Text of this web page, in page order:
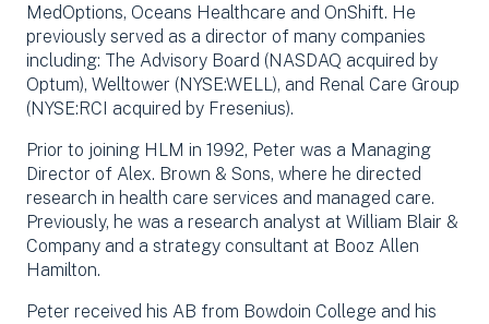
MedOptions, Oceans Healthcare and OnShift. He
previously served as a director of many companies
including: The Advisory Board (NASDAQ acquired by
Optum), Welltower (NYSE:WELL), and Renal Care Group
(NYSE:RCI acquired by Fresenius).
Prior to joining HLM in 1992, Peter was a Managing
Director of Alex. Brown & Sons, where he directed
research in health care services and managed care.
Previously, he was a research analyst at William Blair &
Company and a strategy consultant at Booz Allen
Hamilton.
Peter received his AB from Bowdoin College and his